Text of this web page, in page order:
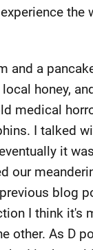
and a
honey,
medical
I talked
it
our
blog
I think it's
other. As D